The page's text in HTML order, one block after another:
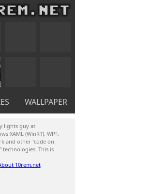
WALLPAPER
lights guy at
XAML (WinRT), WPF,
and other "code on
technologies. This is
10rem.net